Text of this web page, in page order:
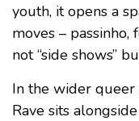
youth, it opens a
moves –
not “side shows”
In the wider queer
Rave sits